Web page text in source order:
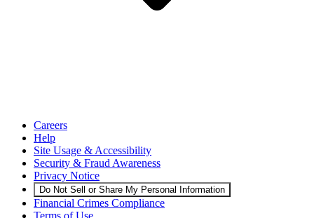
Careers
Help
Site Usage & Accessibility
Security & Fraud Awareness
Privacy Notice
Do Not Sell or Share My Personal Information
Financial Crimes Compliance
Terms of Use